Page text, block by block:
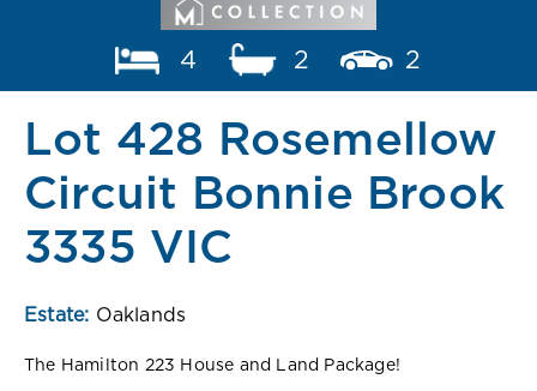
4 2 2
Lot 428 Rosemellow
Circuit Bonnie Brook
3335 VIC
Estate: Oaklands
The Hamilton 223 House and Land Package!